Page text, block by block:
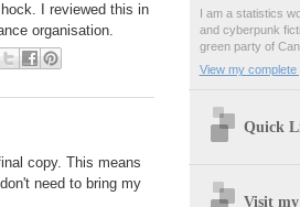
I reviewed this in
organisation.
copy. This means
need to bring my
I am a statistics
and cyberpunk
green party of
View my complete
Quick
Visit my